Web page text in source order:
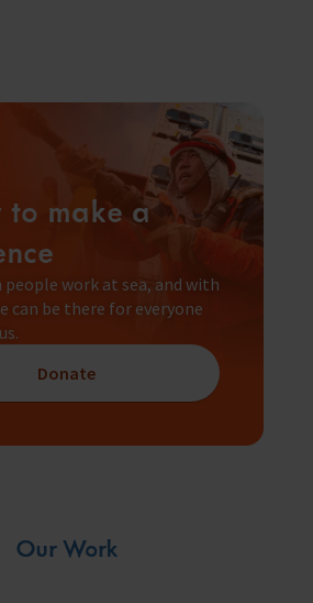
to make a
people work at sea, and with
can be there for everyone
Donate
Our Work